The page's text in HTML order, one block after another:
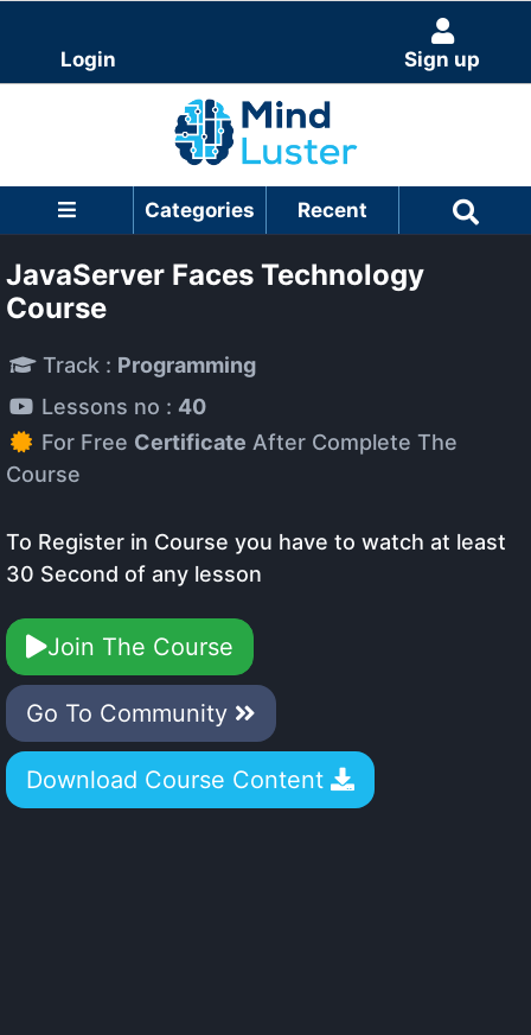
Login Sign up
Categories Recent
JavaServer Faces Technology
Course
Track : Programming
Lessons no : 40
For Free Certificate After Complete The
Course
To Register in Course you have to watch at least
30 Second of any lesson
Join The Course
Go To Community
Download Course Content